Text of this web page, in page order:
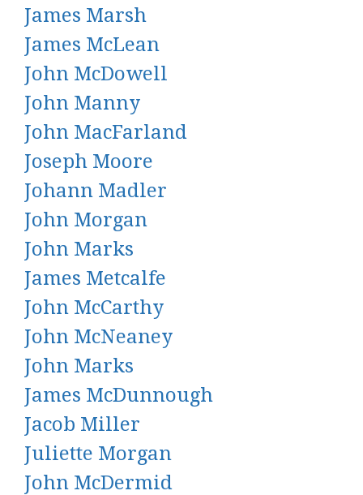
James Marsh
James McLean
John McDowell
John Manny
John MacFarland
Joseph Moore
Johann Madler
John Morgan
John Marks
James Metcalfe
John McCarthy
John McNeaney
John Marks
James McDunnough
Jacob Miller
Juliette Morgan
John McDermid